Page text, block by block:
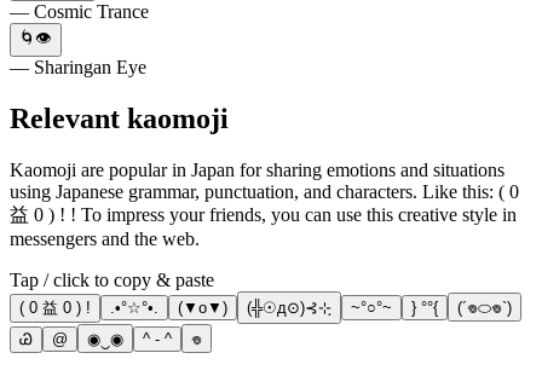
— Cosmic Trance
🌀👁️
— Sharingan Eye
Relevant kaomoji
Kaomoji are popular in Japan for sharing emotions and situations
using Japanese grammar, punctuation, and characters. Like this: ( 0
益 0 ) ! ! To impress your friends, you can use this creative style in
messengers and the web.
Tap / click to copy & paste
( 0 益 0 ) ! .•°☆°•. (▼o▼) (╬☉д⊙)⊰⊹ฺ ~°○°~ } °°{
(´𖦹⬭𖦹`)
Ꮚ
@ ◉‿◉ ^ - ^ 𖦹